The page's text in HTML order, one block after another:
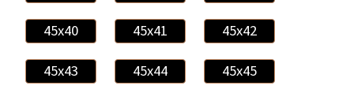
45x40 45x41 45x42
45x43 45x44 45x45